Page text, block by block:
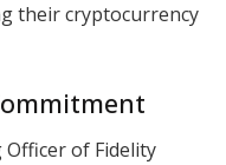
their cryptocurrency
Officer of Fidelity